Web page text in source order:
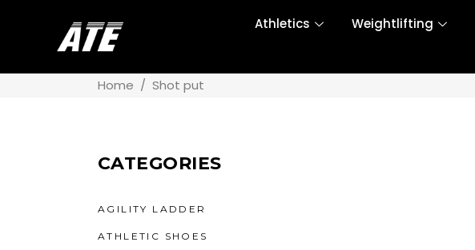
Athletics Weightlifting
Home / Shot put
CATEGORIES
AGILITY LADDER
ATHLETIC SHOES